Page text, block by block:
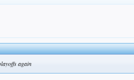
again